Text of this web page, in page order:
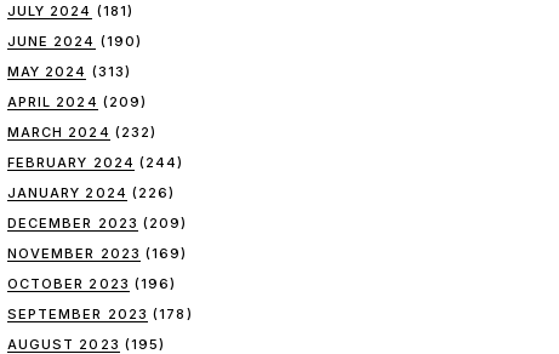
JULY 2024 (181)
JUNE 2024 (190)
MAY 2024 (313)
APRIL 2024 (209)
MARCH 2024 (232)
FEBRUARY 2024 (244)
JANUARY 2024 (226)
DECEMBER 2023 (209)
NOVEMBER 2023 (169)
OCTOBER 2023 (196)
SEPTEMBER 2023 (178)
AUGUST 2023 (195)